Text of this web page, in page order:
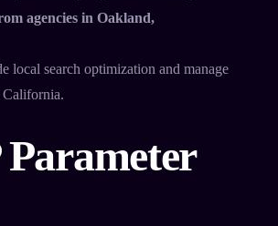
agencies in Oakland,
local search optimization and manage
California.
Parameter